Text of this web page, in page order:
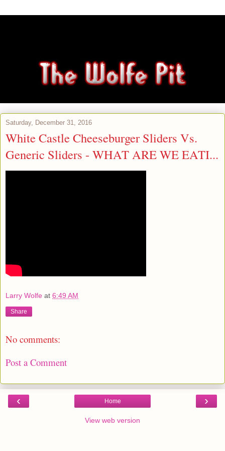
Saturday, December 31, 2016
White Castle Cheeseburger Sliders Vs.
Generic Sliders - WHAT ARE WE EATI...
Larry Wolfe at 6:49 AM
Share
No comments:
Post a Comment
‹ ›
Home
View web version